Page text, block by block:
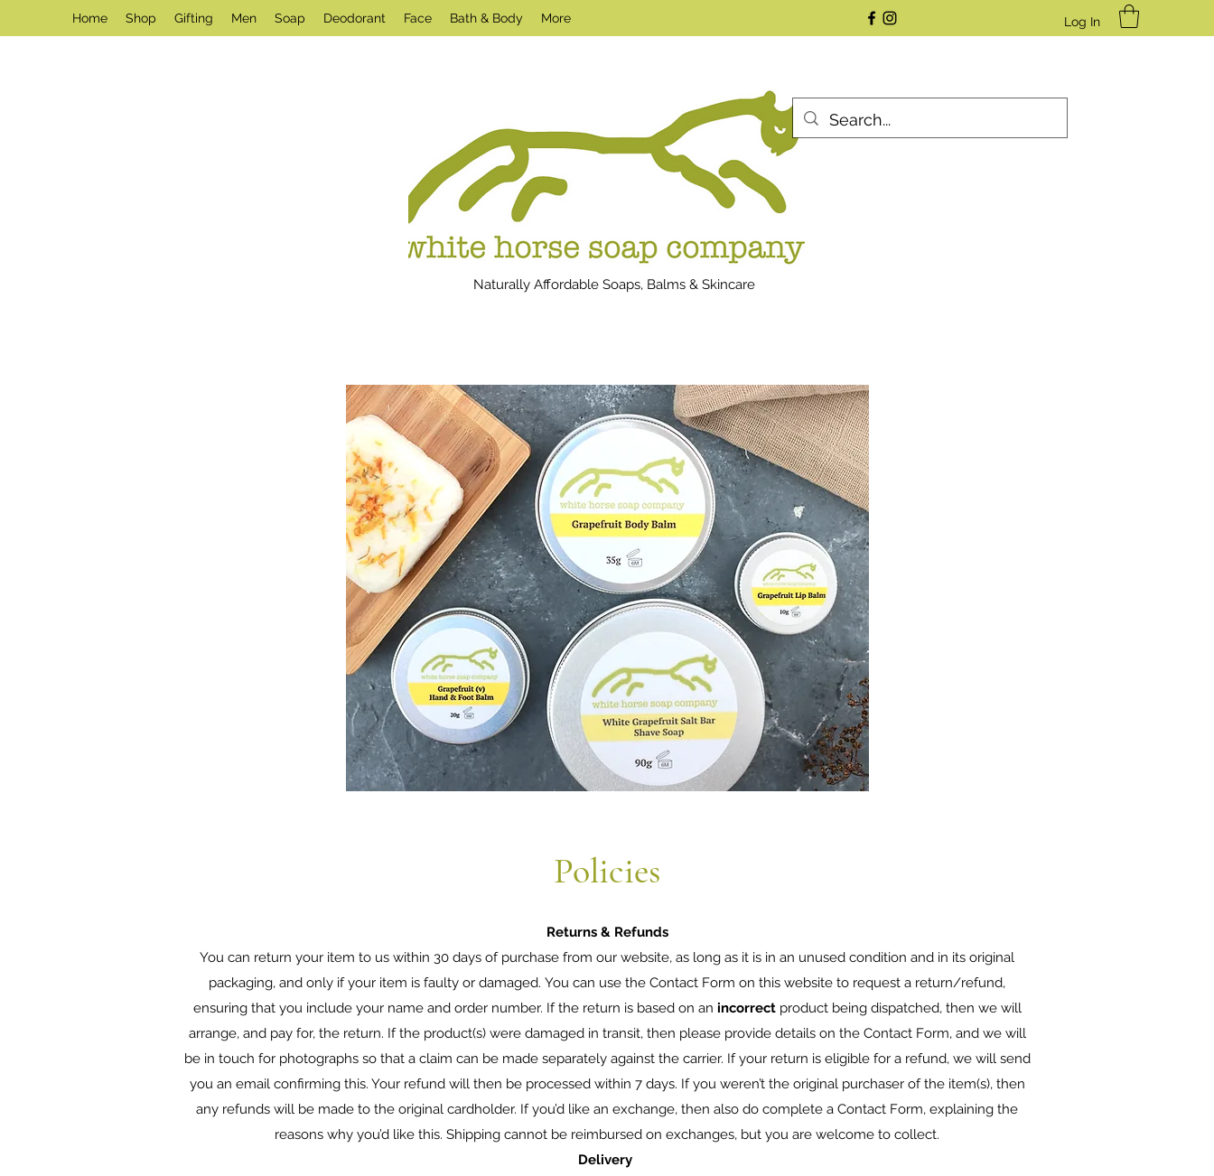
Home Shop Gifting Men Soap Deodorant Face Bath & Body More Log In
Naturally Affordable Soaps, Balms & Skincare
Policies
Returns & Refunds
You can return your item to us within 30 days of purchase from our website, as long as it is in an unused condition and in its original
packaging, and only if your item is faulty or damaged. You can use the Contact Form on this website to request a return/refund,
ensuring that you include your name and order number. If the return is based on an incorrect product being dispatched, then we will
arrange, and pay for, the return. If the product(s) were damaged in transit, then please provide details on the Contact Form, and we will
be in touch for photographs so that a claim can be made separately against the carrier. If your return is eligible for a refund, we will send
you an email confirming this. Your refund will then be processed within 7 days. If you weren’t the original purchaser of the item(s), then
any refunds will be made to the original cardholder. If you’d like an exchange, then also do complete a Contact Form, explaining the
reasons why you’d like this. Shipping cannot be reimbursed on exchanges, but you are welcome to collect.
Delivery